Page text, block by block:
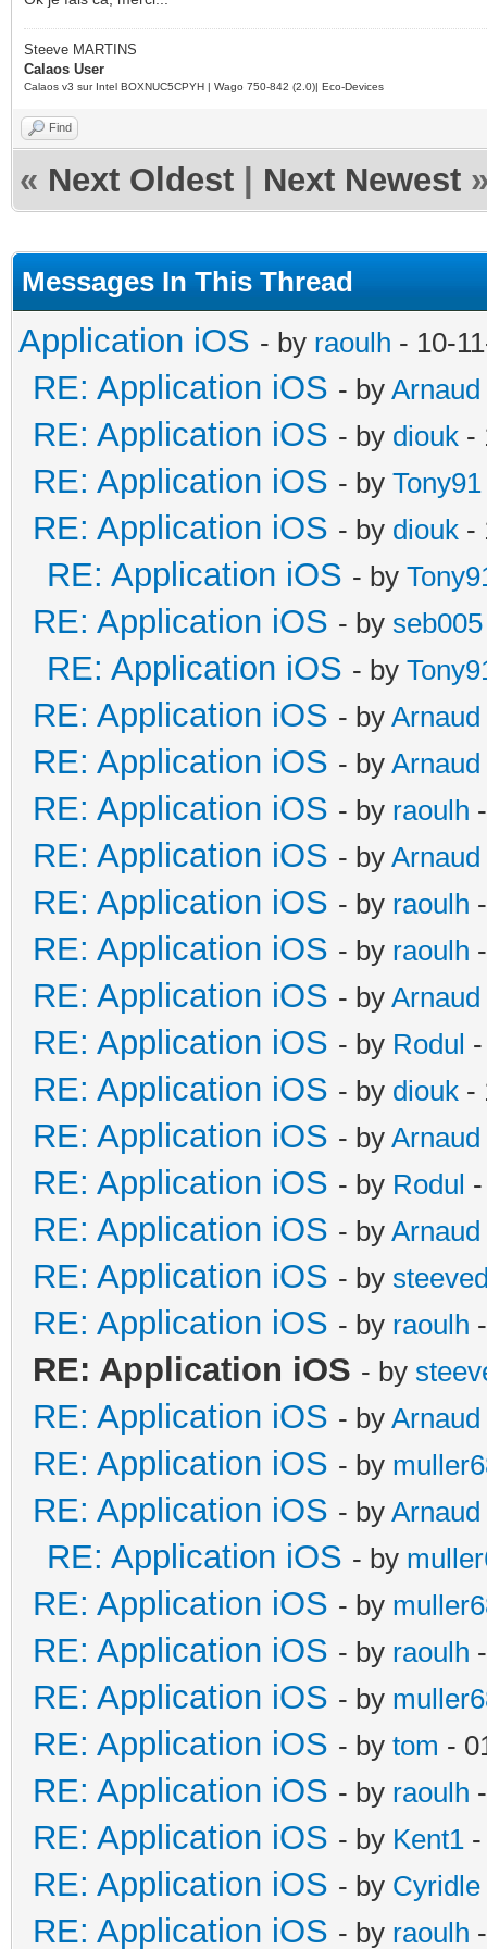
Steeve MARTINS
Calaos User
Calaos v3 sur Intel BOXNUC5CPYH | Wago 750-842 (2.0)| Eco-Devices
Find
« Next Oldest Next Newest
Messages In This Thread
Application iOS - by raoulh - 10-
RE: Application iOS - by Arnaud
RE: Application iOS - by diouk -
RE: Application iOS - by Tony91
RE: Application iOS - by diouk -
RE: Application iOS - by
RE: Application iOS - by seb005
RE: Application iOS - by
RE: Application iOS - by Arnaud
RE: Application iOS - by Arnaud
RE: Application iOS - by raoulh
RE: Application iOS - by Arnaud
RE: Application iOS - by raoulh
RE: Application iOS - by raoulh
RE: Application iOS - by Arnaud
RE: Application iOS - by Rodul
RE: Application iOS - by diouk -
RE: Application iOS - by Arnaud
RE: Application iOS - by Rodul
RE: Application iOS - by Arnaud
RE: Application iOS - by
RE: Application iOS - by raoulh
RE: Application iOS - by
RE: Application iOS - by Arnaud
RE: Application iOS - by
RE: Application iOS - by Arnaud
RE: Application iOS - by
RE: Application iOS - by
RE: Application iOS - by raoulh
RE: Application iOS - by
RE: Application iOS - by tom -
RE: Application iOS - by raoulh
RE: Application iOS - by Kent1
RE: Application iOS - by Cyridle
RE: Application iOS - by raoulh